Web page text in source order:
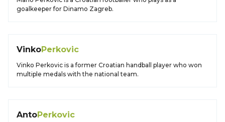
goalkeeper for Dinamo Zagreb.
VinkoPerkovic
Vinko Perkovic is a former Croatian handball player who won
multiple medals with the national team.
AntoPerkovic